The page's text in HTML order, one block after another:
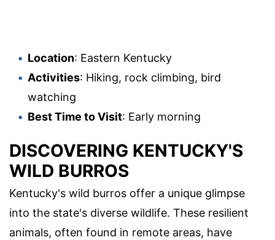
Location: Eastern Kentucky
Activities: Hiking, rock climbing, bird
watching
Best Time to Visit: Early morning
DISCOVERING KENTUCKY'S
WILD BURROS
Kentucky's wild burros offer a unique glimpse
into the state's diverse wildlife. These resilient
animals, often found in remote areas, have